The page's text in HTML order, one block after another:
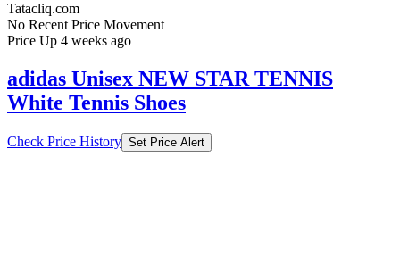
Tatacliq.com
No Recent Price Movement
Price Up 4 weeks ago
adidas Unisex NEW STAR TENNIS
White Tennis Shoes
Check Price History Set Price Alert